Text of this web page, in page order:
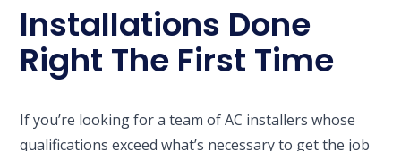
Installations Done
Right The First Time
If you’re looking for a team of AC installers whose
qualifications exceed what’s necessary to get the job